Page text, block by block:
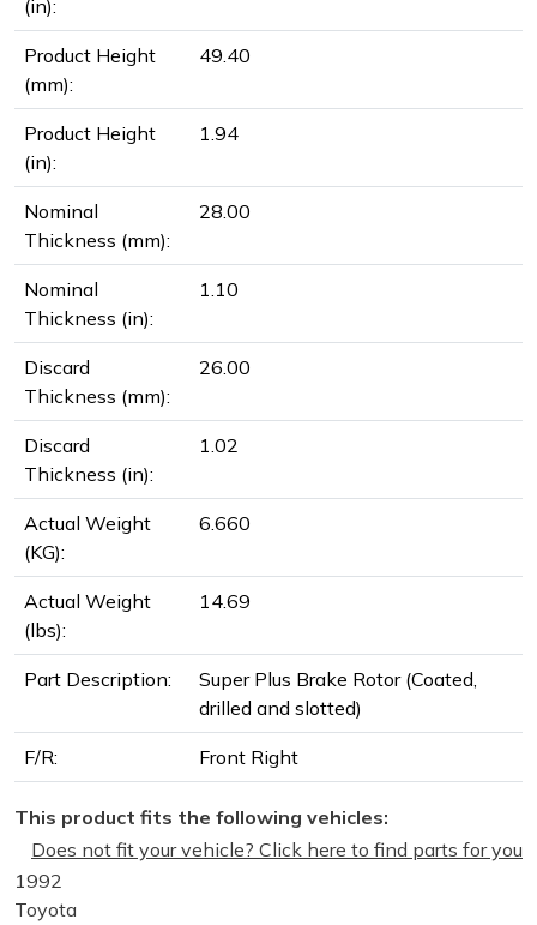
(in):
Product Height
(mm):
49.40
Product Height
(in):
1.94
Nominal
Thickness (mm):
28.00
Nominal
Thickness (in):
1.10
Discard
Thickness (mm):
26.00
Discard
Thickness (in):
1.02
Actual Weight
(KG):
6.660
Actual Weight
(lbs):
14.69
Part Description:
Super Plus Brake Rotor (Coated,
drilled and slotted)
F/R: Front Right
This product fits the following vehicles:
Does not fit your vehicle? Click here to find parts for you
1992
Toyota